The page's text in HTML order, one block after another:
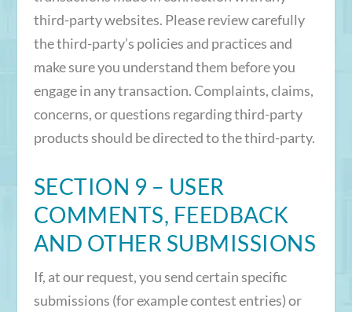
third-party websites. Please review carefully
the third-party’s policies and practices and
make sure you understand them before you
engage in any transaction. Complaints, claims,
concerns, or questions regarding third-party
products should be directed to the third-party.
SECTION 9 – USER
COMMENTS, FEEDBACK
AND OTHER SUBMISSIONS
If, at our request, you send certain specific
submissions (for example contest entries) or